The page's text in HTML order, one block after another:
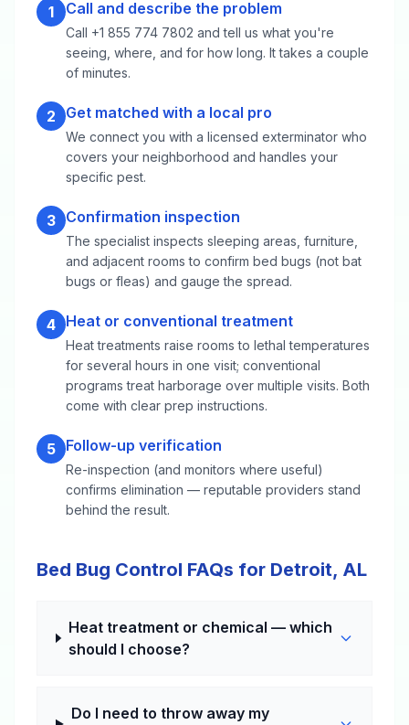
1 Call and describe the problem
Call +1 855 774 7802 and tell us what you're
seeing, where, and for how long. It takes a couple
of minutes.
2 Get matched with a local pro
We connect you with a licensed exterminator who
covers your neighborhood and handles your
specific pest.
3 Confirmation inspection
The specialist inspects sleeping areas, furniture,
and adjacent rooms to confirm bed bugs (not bat
bugs or fleas) and gauge the spread.
4 Heat or conventional treatment
Heat treatments raise rooms to lethal temperatures
for several hours in one visit; conventional
programs treat harborage over multiple visits. Both
come with clear prep instructions.
5 Follow-up verification
Re-inspection (and monitors where useful)
confirms elimination — reputable providers stand
behind the result.
Bed Bug Control FAQs for Detroit, AL
Heat treatment or chemical — which
should I choose?
Do I need to throw away my